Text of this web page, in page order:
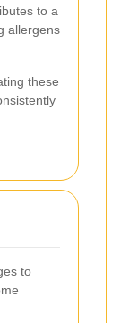
to a
allergens
these
to